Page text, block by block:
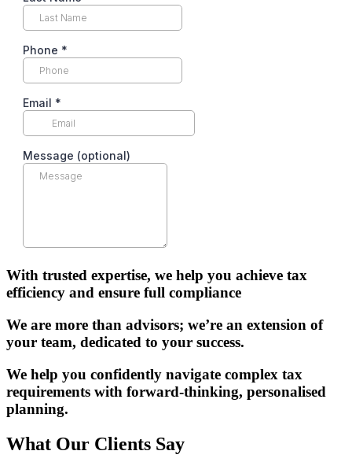
With trusted expertise, we help you achieve tax
efficiency and ensure full compliance
We are more than advisors; we’re an extension of
your team, dedicated to your success.
We help you confidently navigate complex tax
requirements with forward-thinking, personalised
planning.
What Our Clients Say